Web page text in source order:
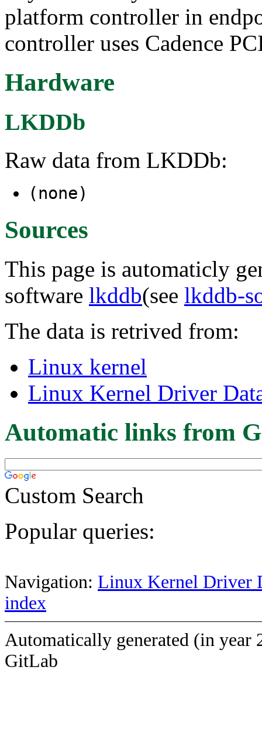
platform controller in
controller uses Cadence
Hardware
LKDDb
Raw data from LKDDb:
(none)
Sources
This page is automaticly
software lkddb(see lkddb-
The data is retrived from:
Linux kernel
Linux Kernel Driver
Automatic links from
Custom Search
Popular queries:
Navigation: Linux Kernel Driver
index
Automatically generated (in year
GitLab